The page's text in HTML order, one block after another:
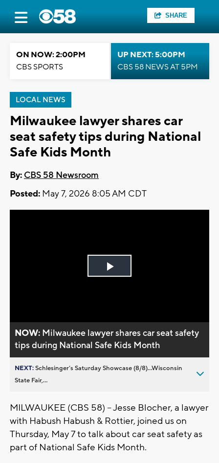
SHARE
ON NOW: 2:00PM
CBS SPORTS
UP NEXT: 5:00PM
CBS 58 NEWS AT 5PM
LOCAL NEWS
Milwaukee lawyer shares car
seat safety tips during National
Safe Kids Month
By: CBS 58 Newsroom
Posted: May 7, 2026 8:05 AM CDT
Play
NOW: Milwaukee lawyer shares car seat safety
tips during National Safe Kids Month
NEXT:Schlesinger’s Saturday Showcase (8/8)...Wisconsin
State Fair,...
MILWAUKEE (CBS 58) -- Jesse Blocher, a lawyer
with Habush Habush & Rottier, joined us on
Thursday, May 7 to talk about car seat safety as
part of National Safe Kids Month.